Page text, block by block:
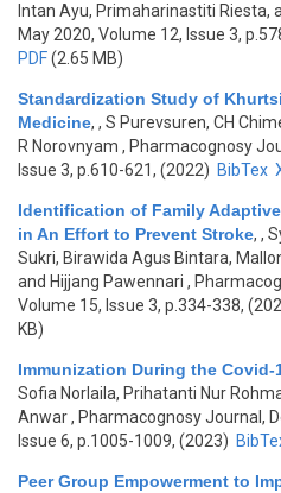
Intan Ayu, Primaharinastiti Riesta,
May 2020, Volume 12, Issue 3,
PDF(2.65 MB)
Standardization Study of
Medicine, , S Purevsuren, CH
R Norovnyam , Pharmacognosy
Issue 3, p.610-621, (2022) BibTex
Identification of Family
in An Effort to Prevent Stroke, ,
Sukri, Birawida Agus Bintara,
and Hijjang Pawennari ,
Volume 15, Issue 3, p.334-338,
KB)
Immunization During the Covid-
Sofia Norlaila, Prihatanti Nur
Anwar, Pharmacognosy Journal,
Issue 6, p.1005-1009, (2023)
Peer Group Empowerment to